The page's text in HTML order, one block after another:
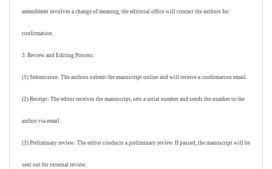
amendment involves a change of meaning, the editorial office will contact the authors for
confirmation.
3. Review and Editing Process:
(1) Submission: The authors submit the manuscript online and will receive a confirmation email.
(2) Receipt: The editor receives the manuscript, sets a serial number and sends the number to the
author via email.
(3) Preliminary review: The editor conducts a preliminary review. If passed, the manuscript will be
sent out for external review.